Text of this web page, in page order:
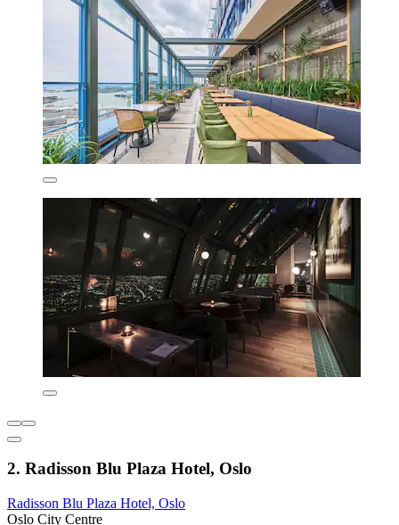
2. Radisson Blu Plaza Hotel, Oslo
Radisson Blu Plaza Hotel, Oslo
Oslo City Centre